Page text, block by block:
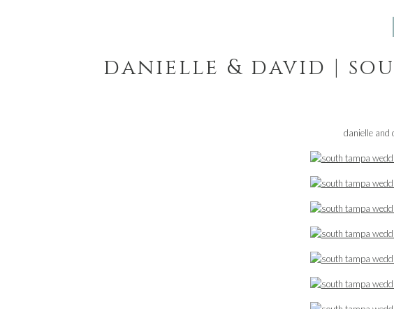
danielle & david |
danielle and